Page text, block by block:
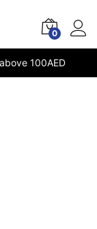
0
100AED